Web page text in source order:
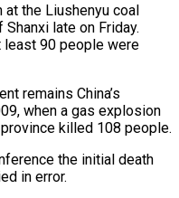
the Liushenyu coal
Shanxi late on Friday.
90 people were
remains China’s
when a gas explosion
killed 108 people.
the initial death
in error.